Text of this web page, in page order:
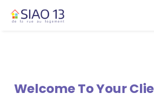
Welcome To Your